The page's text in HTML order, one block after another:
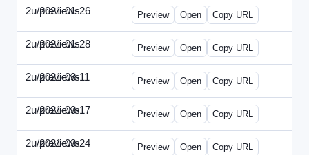
2u/previews
2021-01-26 2u-2021-0126-EMN.html
Preview Open Copy URL
2u/previews
2021-01-28 2u-2021-0128-CTO.html
Preview Open Copy URL
2u/previews
2021-03-11 2u-2021-0311-CEO.html
Preview Open Copy URL
2u/previews
2021-03-17 2u-2021-0317-CFO.html
Preview Open Copy URL
2u/previews
2021-03-24 2u-2021-0324-ENT.html
Preview Open Copy URL